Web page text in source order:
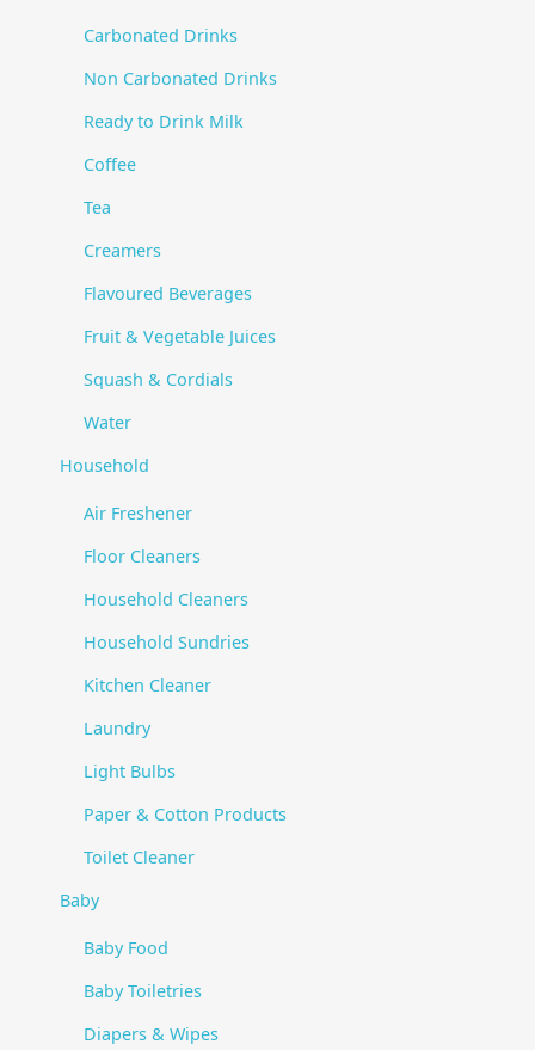
Carbonated Drinks
Non Carbonated Drinks
Ready to Drink Milk
Coffee
Tea
Creamers
Flavoured Beverages
Fruit & Vegetable Juices
Squash & Cordials
Water
Household
Air Freshener
Floor Cleaners
Household Cleaners
Household Sundries
Kitchen Cleaner
Laundry
Light Bulbs
Paper & Cotton Products
Toilet Cleaner
Baby
Baby Food
Baby Toiletries
Diapers & Wipes